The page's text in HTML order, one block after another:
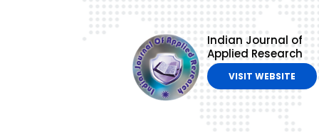
Indian Journal of
Applied Research
VISIT WEBSITE